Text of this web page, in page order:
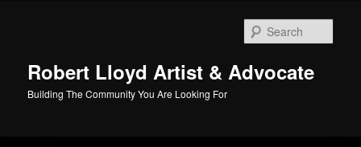
Robert Lloyd Artist & Advocate
Building The Community You Are Looking For